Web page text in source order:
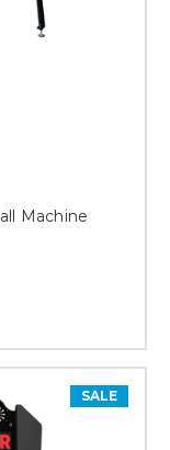
Machine
SALE